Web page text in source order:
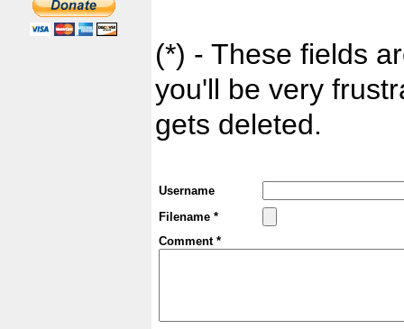
(*) - These fields
you'll be very
gets deleted.
Username
Filename *
Comment *